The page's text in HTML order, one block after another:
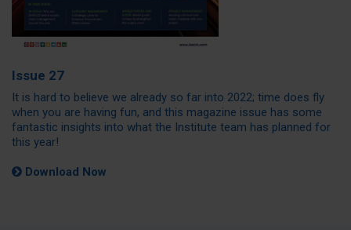
Issue 27
It is hard to believe we already so far into 2022; time does fly
when you are having fun, and this magazine issue has some
fantastic insights into what the Institute team has planned for
this year!
Download Now